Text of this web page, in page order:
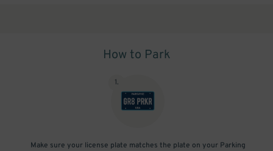
How to Park
1.
Make sure your license plate matches the plate on your Parking